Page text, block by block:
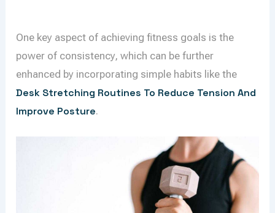
One key aspect of achieving fitness goals is the
power of consistency, which can be further
enhanced by incorporating simple habits like the
Desk Stretching Routines To Reduce Tension And
Improve Posture.